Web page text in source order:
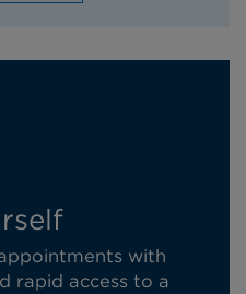
with
rapid access to a